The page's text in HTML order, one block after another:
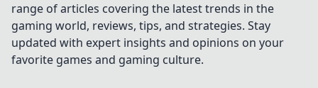
range of articles covering the latest trends in the
gaming world, reviews, tips, and strategies. Stay
updated with expert insights and opinions on your
favorite games and gaming culture.